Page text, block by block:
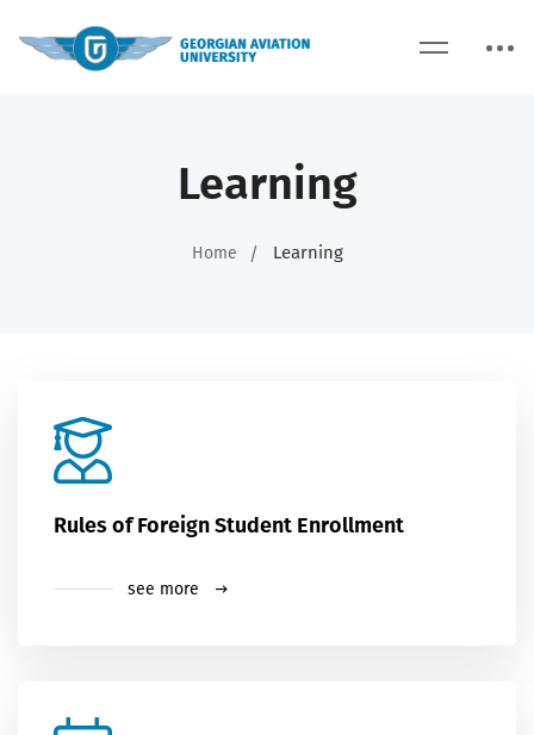
Learning
Home Learning
Rules of Foreign Student Enrollment
see more